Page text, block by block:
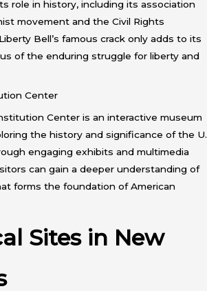
role in history, including its association
movement and the Civil Rights
Bell’s famous crack only adds to its
of the enduring struggle for liberty and
Center
Center is an interactive museum
the history and significance of the
engaging exhibits and multimedia
can gain a deeper understanding of
forms the foundation of American
Sites in New